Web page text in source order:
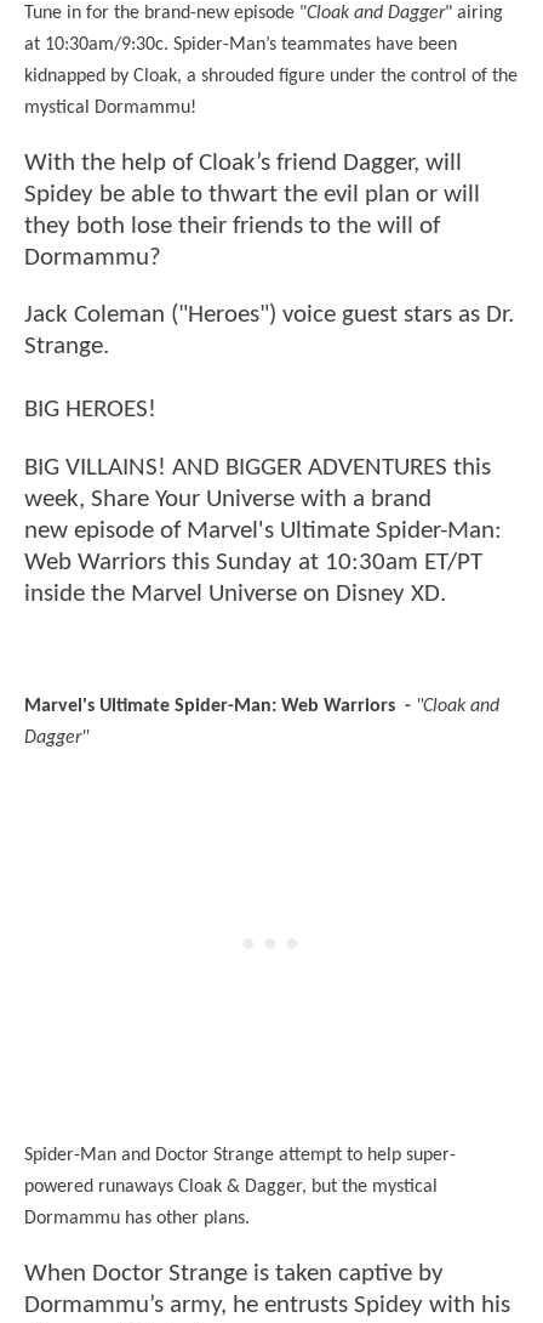
Tune in for the brand-new episode "Cloak and Dagger" airing
at 10:30am/9:30c. Spider-Man’s teammates have been
kidnapped by Cloak, a shrouded figure under the control of the
mystical Dormammu!
With the help of Cloak’s friend Dagger, will
Spidey be able to thwart the evil plan or will
they both lose their friends to the will of
Dormammu?
Jack Coleman ("Heroes") voice guest stars as Dr.
Strange.
BIG HEROES!
BIG VILLAINS! AND BIGGER ADVENTURES this
week, Share Your Universe with a brand
new episode of Marvel's Ultimate Spider-Man:
Web Warriors this Sunday at 10:30am ET/PT
inside the Marvel Universe on Disney XD.
Marvel's Ultimate Spider-Man: Web Warriors - "Cloak and
Dagger"
Spider-Man and Doctor Strange attempt to help super-
powered runaways Cloak & Dagger, but the mystical
Dormammu has other plans.
When Doctor Strange is taken captive by
Dormammu’s army, he entrusts Spidey with his